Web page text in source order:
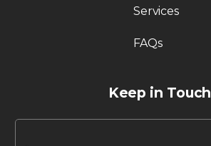
Services
FAQs
Keep in Touch